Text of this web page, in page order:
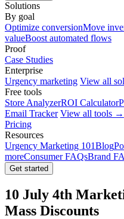
Solutions
By goal
Optimize conversionMove
valueBoost automated flows
Proof
Case Studies
Enterprise
Urgency marketing View all
Free tools
Store AnalyzerROI Calculator
Email Tracker View all tools →
Pricing
Resources
Urgency Marketing 101Blog
moreConsumer FAQsBrand
Get started
10 July 4th
Mass Discounts